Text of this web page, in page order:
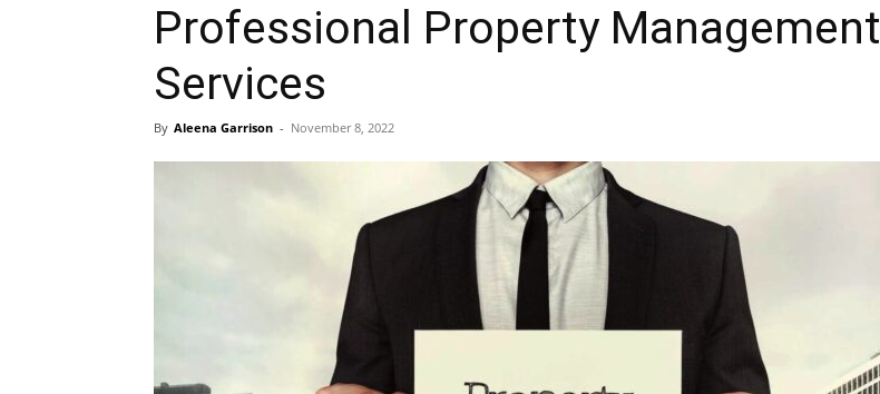
Mulher
Professional Property Management
Services
By Aleena Garrison - November 8, 2022